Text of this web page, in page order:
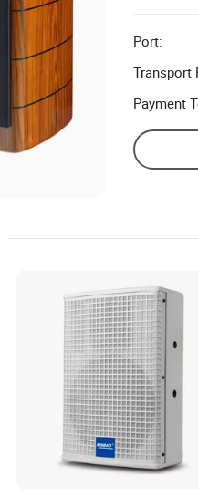
Port:
Transport
Payment